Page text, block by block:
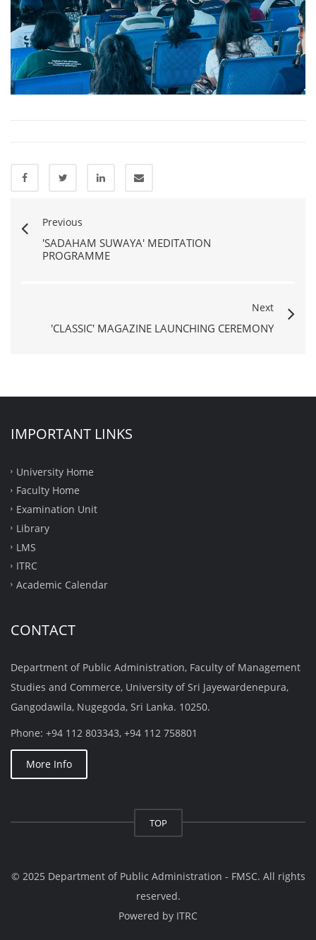
Previous
'SADAHAM SUWAYA' MEDITATION
PROGRAMME
Next
'CLASSIC' MAGAZINE LAUNCHING CEREMONY
IMPORTANT LINKS
University Home
Faculty Home
Examination Unit
Library
LMS
ITRC
Academic Calendar
CONTACT
Department of Public Administration, Faculty of Management
Studies and Commerce, University of Sri Jayewardenepura,
Gangodawila, Nugegoda, Sri Lanka. 10250.
Phone: +94 112 803343, +94 112 758801
More Info
TOP
© 2025 Department of Public Administration - FMSC. All rights
reserved.
Powered by ITRC